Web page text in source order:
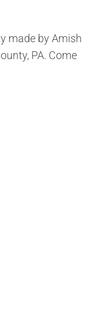
made by Amish
PA. Come